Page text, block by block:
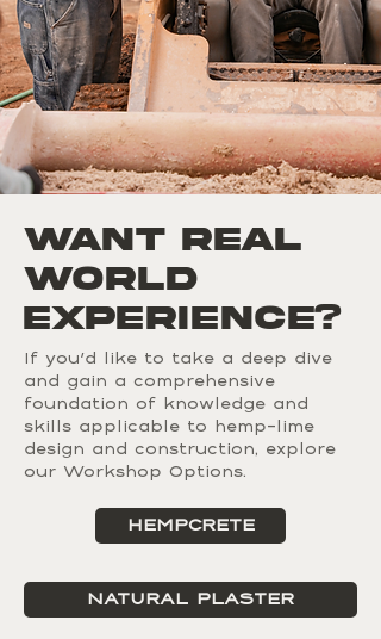
Want Real
World
EXPERIENCE?
If you'd like to take a deep dive
and gain a comprehensive
foundation of knowledge and
skills applicable to hemp-lime
design and construction, explore
our Workshop Options.
HEMPCRETE
NATURAL PLASTER